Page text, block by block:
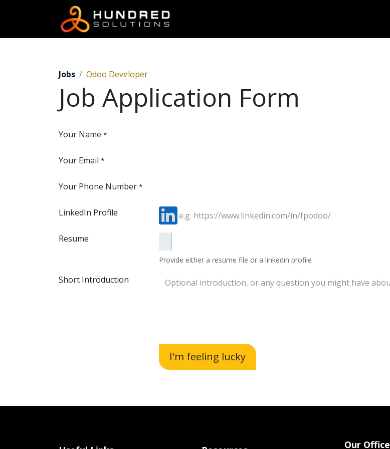
Jobs Odoo Developer
Job Application Form
Your Name *
Your Email *
Your Phone Number *
LinkedIn Profile
Resume
Provide either a resume file or a linkedin profile
Short Introduction
I'm feeling lucky
Our Office